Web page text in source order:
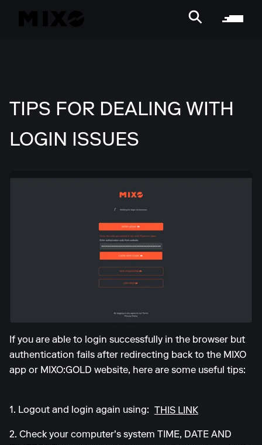
TIPS FOR DEALING WITH
LOGIN ISSUES
If you are able to login successfully in the browser but
authentication fails after redirecting back to the MIXO
app or MIXO:GOLD website, here are some useful tips:
1. Logout and login again using: THIS LINK
2. Check your computer's system TIME, DATE AND